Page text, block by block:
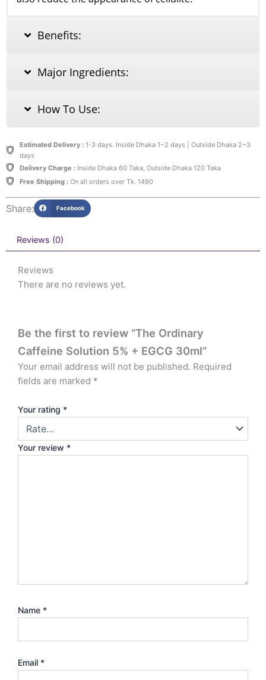
Benefits:
Major Ingredients:
How To Use:
Estimated Delivery :1-3 days. Inside Dhaka 1~2 days | Outside Dhaka 2~3
days
Delivery Charge :Inside Dhaka 60 Taka, Outside Dhaka 120 Taka
Free Shipping :On all orders over Tk. 1490
Share: Facebook
Reviews (0)
Reviews
There are no reviews yet.
Be the first to review “The Ordinary
Caffeine Solution 5% + EGCG 30ml”
Your email address will not be published. Required
fields are marked *
Your rating *
Your review *
Name *
Email *